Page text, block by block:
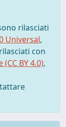
rilasciati
Universal,
con
BY 4.0),